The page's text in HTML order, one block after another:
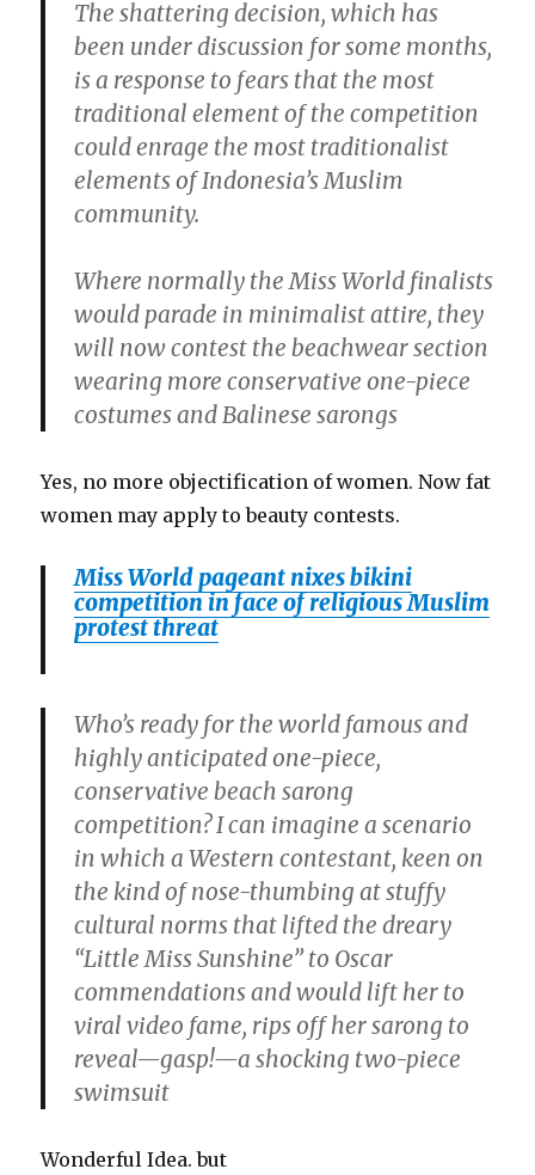
The shattering decision, which has
been under discussion for some months,
is a response to fears that the most
traditional element of the competition
could enrage the most traditionalist
elements of Indonesia’s Muslim
community.
Where normally the Miss World finalists
would parade in minimalist attire, they
will now contest the beachwear section
wearing more conservative one-piece
costumes and Balinese sarongs
Yes, no more objectification of women. Now fat
women may apply to beauty contests.
Miss World pageant nixes bikini
competition in face of religious Muslim
protest threat
Who’s ready for the world famous and
highly anticipated one-piece,
conservative beach sarong
competition? I can imagine a scenario
in which a Western contestant, keen on
the kind of nose-thumbing at stuffy
cultural norms that lifted the dreary
“Little Miss Sunshine” to Oscar
commendations and would lift her to
viral video fame, rips off her sarong to
reveal—gasp!—a shocking two-piece
swimsuit
Wonderful Idea. but